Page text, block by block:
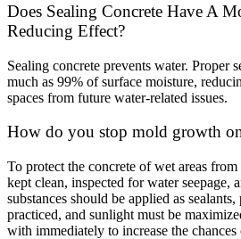
Does Sealing Concrete Have A
Reducing Effect?
Sealing concrete prevents water. Proper
much as 99% of surface moisture,
spaces from future water-related issues.
How do you stop mold growth
To protect the concrete of wet areas
kept clean, inspected for water seepage,
substances should be applied as
practiced, and sunlight must be
with immediately to increase the